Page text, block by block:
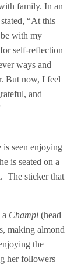
family. In an
“At this
with my
self-reflection
ways and
But now, I feel
and
is seen enjoying
is seated on a
The sticker that
Champi(head
making almond
the
her followers